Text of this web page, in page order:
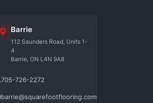
Barrie
112 Saunders Road, Units 1-
4
Barrie, ON L4N 9A8
705-726-2272
barrie@squarefootflooring.com